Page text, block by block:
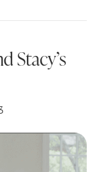
Stacy’s